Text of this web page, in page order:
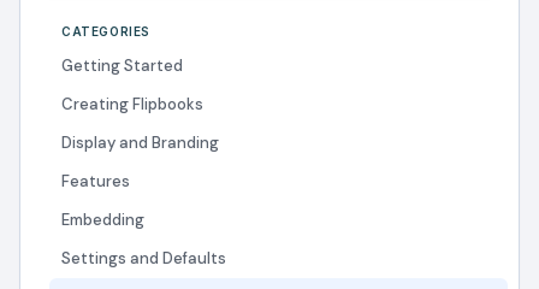
CATEGORIES
Getting Started
Creating Flipbooks
Display and Branding
Features
Embedding
Settings and Defaults